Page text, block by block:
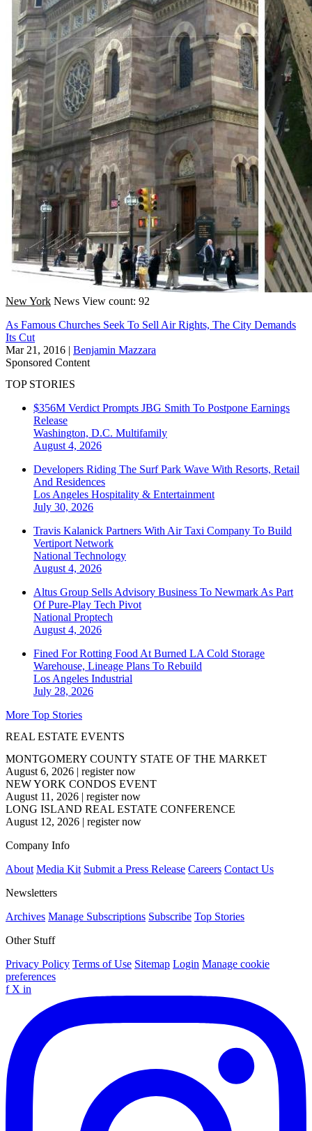
New York News View count: 92
As Famous Churches Seek To Sell Air Rights, The City Demands
Its Cut
Mar 21, 2016 | Benjamin Mazzara
Sponsored Content
TOP STORIES
$356M Verdict Prompts JBG Smith To Postpone Earnings
Release
Washington, D.C. Multifamily
August 4, 2026
Developers Riding The Surf Park Wave With Resorts, Retail
And Residences
Los Angeles Hospitality & Entertainment
July 30, 2026
Travis Kalanick Partners With Air Taxi Company To Build
Vertiport Network
National Technology
August 4, 2026
Altus Group Sells Advisory Business To Newmark As Part
Of Pure-Play Tech Pivot
National Proptech
August 4, 2026
Fined For Rotting Food At Burned LA Cold Storage
Warehouse, Lineage Plans To Rebuild
Los Angeles Industrial
July 28, 2026
More Top Stories
REAL ESTATE EVENTS
MONTGOMERY COUNTY STATE OF THE MARKET
August 6, 2026 | register now
NEW YORK CONDOS EVENT
August 11, 2026 | register now
LONG ISLAND REAL ESTATE CONFERENCE
August 12, 2026 | register now
Company Info
About Media Kit Submit a Press Release Careers Contact Us
Newsletters
Archives Manage Subscriptions Subscribe Top Stories
Other Stuff
Privacy Policy Terms of Use Sitemap Login Manage cookie
preferences
f X in